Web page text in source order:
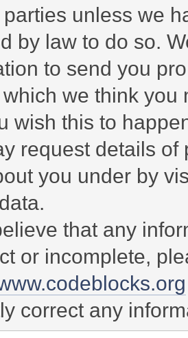
unless we
by law to do so.
to send you
we think you
wish this to
request details
you under by
that any
or incomplete,
correct any